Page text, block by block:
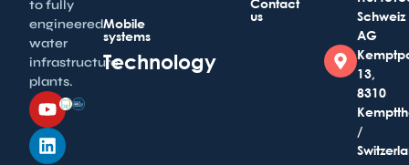
to fully
engineered
water
infrastructure
plants.
Mobile
systems
Technology
Contact
us
Schweiz
AG
13,
8310
/